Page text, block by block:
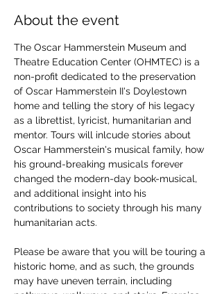
About the event
The Oscar Hammerstein Museum and
Theatre Education Center (OHMTEC) is a
non-profit dedicated to the preservation
of Oscar Hammerstein II's Doylestown
home and telling the story of his legacy
as a librettist, lyricist, humanitarian and
mentor. Tours will inlcude stories about
Oscar Hammerstein's musical family, how
his ground-breaking musicals forever
changed the modern-day book-musical,
and additional insight into his
contributions to society through his many
humanitarian acts.
Please be aware that you will be touring a
historic home, and as such, the grounds
may have uneven terrain, including